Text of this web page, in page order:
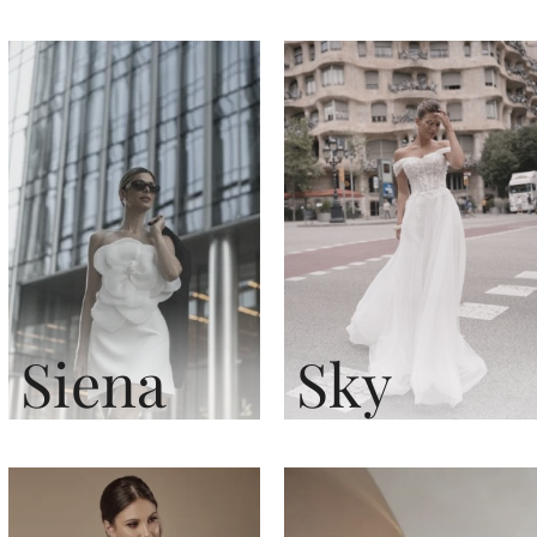
Siena Sky